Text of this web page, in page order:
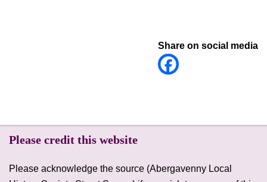
Share on social media
Please credit this website
Please acknowledge the source (Abergavenny Local